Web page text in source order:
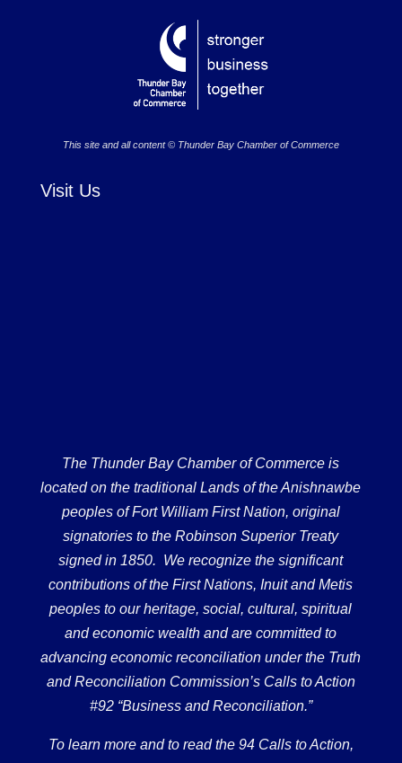
This site and all content © Thunder Bay Chamber of Commerce
Visit Us
The Thunder Bay Chamber of Commerce is
located on the traditional Lands of the Anishnawbe
peoples of Fort William First Nation, original
signatories to the Robinson Superior Treaty
signed in 1850. We recognize the significant
contributions of the First Nations, Inuit and Metis
peoples to our heritage, social, cultural, spiritual
and economic wealth and are committed to
advancing economic reconciliation under the Truth
and Reconciliation Commission’s Calls to Action
#92 “Business and Reconciliation.”
To learn more and to read the 94 Calls to Action,